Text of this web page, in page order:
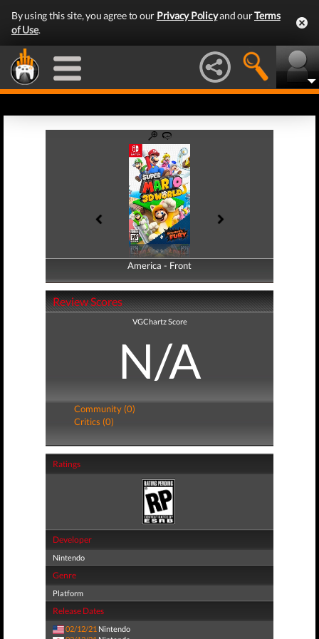
By using this site, you agree to our Privacy Policyand ourTerms
of Use.
America - Front
America - Back
Review Scores
VGChartz Score
N/A
Community (0)
Critics (0)
Ratings
Developer
Nintendo
Genre
Platform
Release Dates
02/12/21 Nintendo